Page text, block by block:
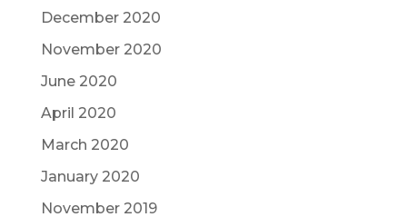
December 2020
November 2020
June 2020
April 2020
March 2020
January 2020
November 2019